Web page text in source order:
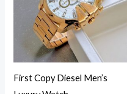
First Copy Diesel Men’s